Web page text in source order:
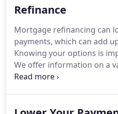
Financial Mortgage
Refinance
Mortgage refinancing can
payments, which can add
Knowing your options is
We offer information on a
refinancing rates and
Corporation can advise you